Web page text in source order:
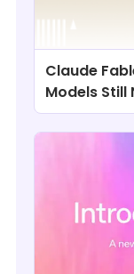
Claude
Models Still
ChatArt